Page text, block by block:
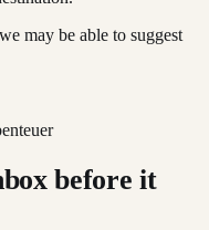
may be able to suggest
before it